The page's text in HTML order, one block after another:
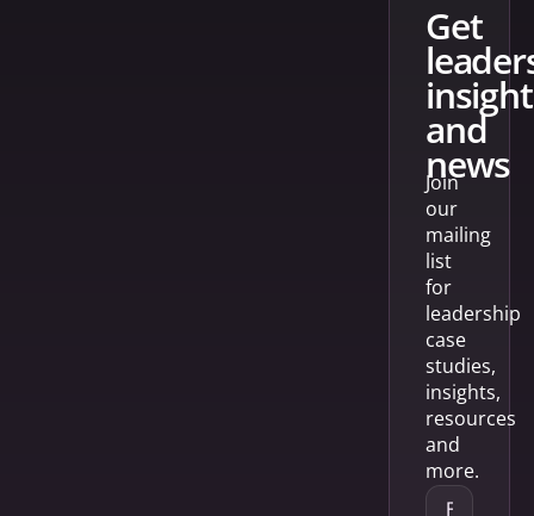
get
and
news
Join
our
mailing
list
for
leadership
case
studies,
insights,
resources
and
more.